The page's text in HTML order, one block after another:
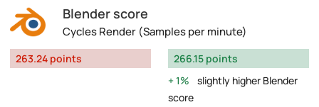
Blender score
Cycles Render (Samples per minute)
263.24 points
266.15 points
1%
slightly higher Blender
score